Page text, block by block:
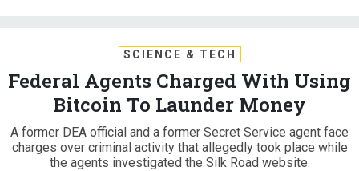
SCIENCE & TECH
Federal Agents Charged With Using
Bitcoin To Launder Money
A former DEA official and a former Secret Service agent face
charges over criminal activity that allegedly took place while
the agents investigated the Silk Road website.